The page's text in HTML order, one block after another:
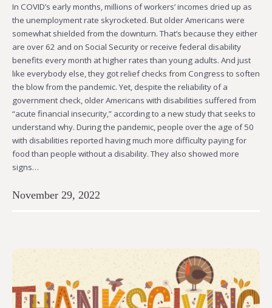
In COVID’s early months, millions of workers’ incomes dried up as
the unemployment rate skyrocketed. But older Americans were
somewhat shielded from the downturn. That’s because they either
are over 62 and on Social Security or receive federal disability
benefits every month at higher rates than young adults. And just
like everybody else, they got relief checks from Congress to soften
the blow from the pandemic. Yet, despite the reliability of a
government check, older Americans with disabilities suffered from
“acute financial insecurity,” according to a new study that seeks to
understand why. During the pandemic, people over the age of 50
with disabilities reported having much more difficulty paying for
food than people without a disability. They also showed more
signs…
November 29, 2022